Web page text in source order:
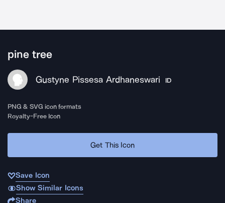
pine tree
Gustyne Pissesa Ardhaneswari ID
PNG & SVG icon formats
Royalty-Free Icon
Get This Icon
Save Icon
Show Similar Icons
Share